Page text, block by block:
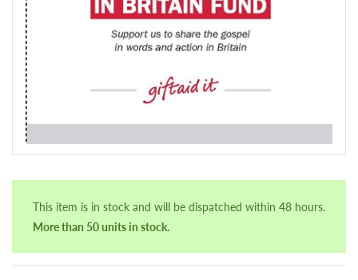
This item is in stock and will be dispatched within 48 hours.
More than 50 units in stock.